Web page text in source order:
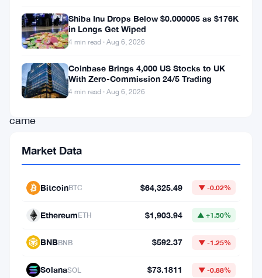
during
the
May
holidays.
The
move
came
the
kept
sliding
dollar,
Shiba Inu Drops Below $0.000005 as $176K
in Longs Get Wiped
4 min read · Aug 6, 2026
Coinbase Brings 4,000 US Stocks to UK
With Zero-Commission 24/5 Trading
4 min read · Aug 6, 2026
Market Data
BitcoinBTC $64,325.49 ▼ -0.02%
EthereumETH $1,903.94 ▲ +1.50%
BNBBNB $592.37 ▼ -1.25%
SolanaSOL $73.1811 ▼ -0.88%